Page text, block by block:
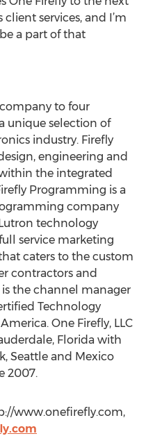
services, and I’m
a part of that
company to four
unique selection of
industry. Firefly
engineering and
the integrated
Programming is a
company
technology
service marketing
caters to the custom
contractors and
the channel manager
Technology
One Firefly, LLC
Florida with
Seattle and Mexico
2007.
www.onefirefly.com,